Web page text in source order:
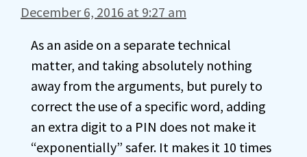
December 6, 2016 at 9:27 am
As an aside on a separate technical
matter, and taking absolutely nothing
away from the arguments, but purely to
correct the use of a specific word, adding
an extra digit to a PIN does not make it
“exponentially” safer. It makes it 10 times